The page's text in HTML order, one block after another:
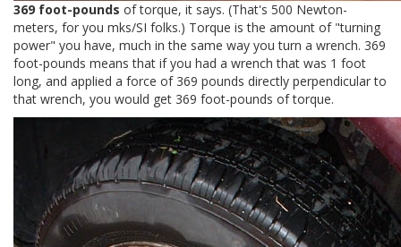
369 foot-pounds of torque, it says. (That's 500 Newton-
meters, for you mks/SI folks.) Torque is the amount of "turning
power" you have, much in the same way you turn a wrench. 369
foot-pounds means that if you had a wrench that was 1 foot
long, and applied a force of 369 pounds directly perpendicular to
that wrench, you would get 369 foot-pounds of torque.